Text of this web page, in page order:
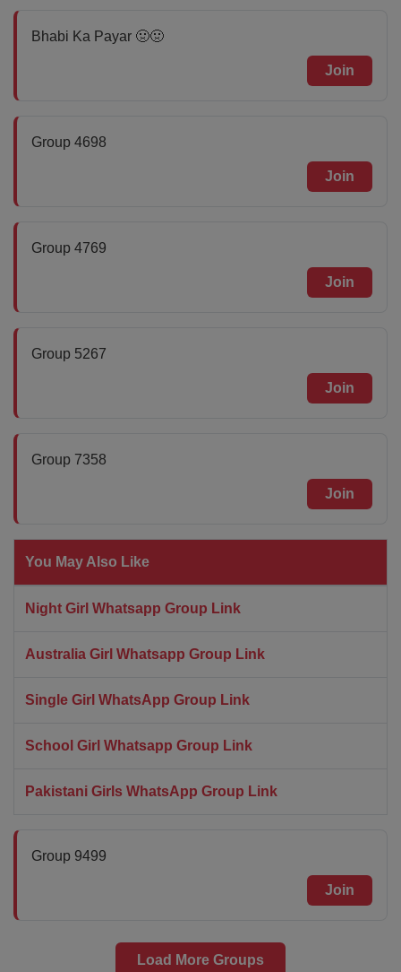
Bhabi Ka Payar 🤢🤢
Join
Group 4698
Join
Group 4769
Join
Group 5267
Join
Group 7358
Join
You May Also Like
Night Girl Whatsapp Group Link
Australia Girl Whatsapp Group Link
Single Girl WhatsApp Group Link
School Girl Whatsapp Group Link
Pakistani Girls WhatsApp Group Link
Group 9499
Join
Load More Groups